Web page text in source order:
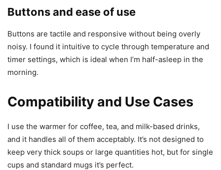
Buttons and ease of use
Buttons are tactile and responsive without being overly
noisy. I found it intuitive to cycle through temperature and
timer settings, which is ideal when I’m half-asleep in the
morning.
Compatibility and Use Cases
I use the warmer for coffee, tea, and milk-based drinks,
and it handles all of them acceptably. It’s not designed to
keep very thick soups or large quantities hot, but for single
cups and standard mugs it’s perfect.